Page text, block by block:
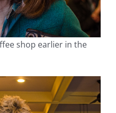
shop earlier in the